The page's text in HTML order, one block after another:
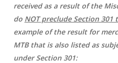
received as a result of the
do NOT preclude Section 301
example of the result for
MTB that is also listed as
under Section 301: